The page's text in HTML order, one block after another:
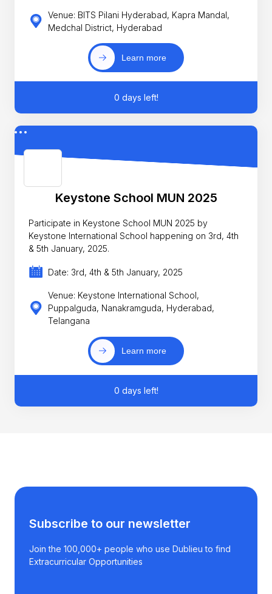
Venue: BITS Pilani Hyderabad, Kapra Mandal,
Medchal District, Hyderabad
Learn more
0 days left!
Keystone School MUN 2025
Participate in Keystone School MUN 2025 by
Keystone International School happening on 3rd, 4th
& 5th January, 2025.
Date: 3rd, 4th & 5th January, 2025
Venue: Keystone International School,
Puppalguda, Nanakramguda, Hyderabad,
Telangana
Learn more
0 days left!
Subscribe to our newsletter
Join the 100,000+ people who use Dublieu to find
Extracurricular Opportunities